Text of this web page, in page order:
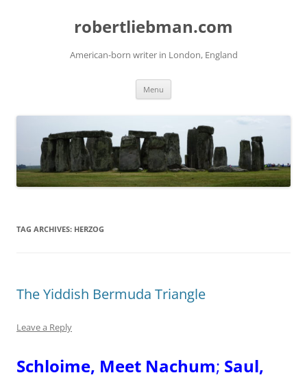
robertliebman.com
American-born writer in London, England
Menu
TAG ARCHIVES: HERZOG
The Yiddish Bermuda Triangle
Leave a Reply
Schloime, Meet Nachum; Saul,